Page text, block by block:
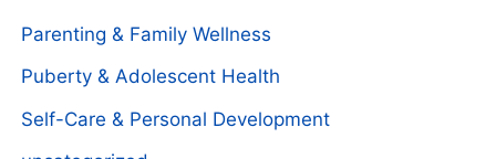
Parenting & Family Wellness
Puberty & Adolescent Health
Self-Care & Personal Development